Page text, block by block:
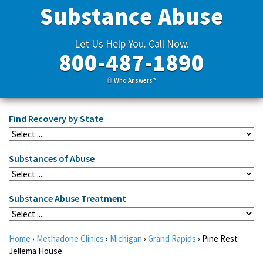
Substance Abuse
Let Us Help You. Call Now.
800-487-1890
Who Answers?
Find Recovery by State
Substances of Abuse
Substance Abuse Treatment
Home › Methadone Clinics › Michigan › Grand Rapids › Pine Rest
Jellema House